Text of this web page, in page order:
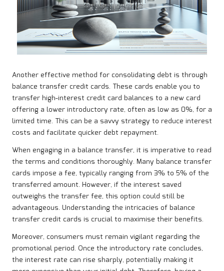
Another effective method for consolidating debt is through
balance transfer credit cards. These cards enable you to
transfer high-interest credit card balances to a new card
offering a lower introductory rate, often as low as 0%, for a
limited time. This can be a savvy strategy to reduce interest
costs and facilitate quicker debt repayment.
When engaging in a balance transfer, it is imperative to read
the terms and conditions thoroughly. Many balance transfer
cards impose a fee, typically ranging from 3% to 5% of the
transferred amount. However, if the interest saved
outweighs the transfer fee, this option could still be
advantageous. Understanding the intricacies of balance
transfer credit cards is crucial to maximise their benefits.
Moreover, consumers must remain vigilant regarding the
promotional period. Once the introductory rate concludes,
the interest rate can rise sharply, potentially making it